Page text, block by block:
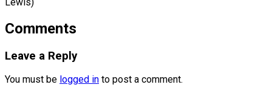
Comments
Leave a Reply
You must be logged in to post a comment.